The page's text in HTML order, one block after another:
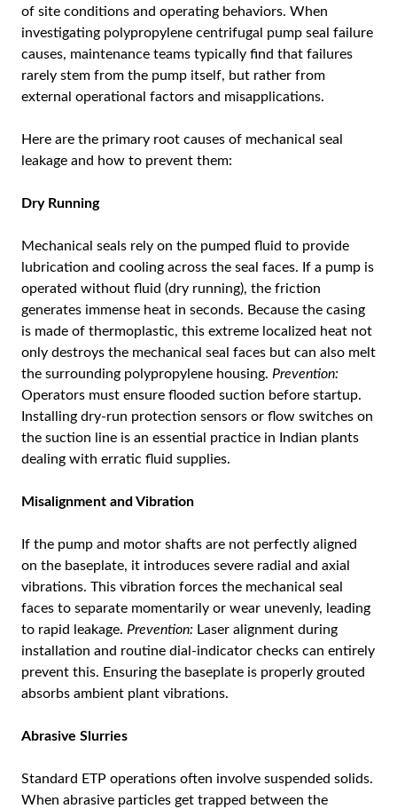
of site conditions and operating behaviors. When
investigating polypropylene centrifugal pump seal failure
causes, maintenance teams typically find that failures
rarely stem from the pump itself, but rather from
external operational factors and misapplications.
Here are the primary root causes of mechanical seal
leakage and how to prevent them:
Dry Running
Mechanical seals rely on the pumped fluid to provide
lubrication and cooling across the seal faces. If a pump is
operated without fluid (dry running), the friction
generates immense heat in seconds. Because the casing
is made of thermoplastic, this extreme localized heat not
only destroys the mechanical seal faces but can also melt
the surrounding polypropylene housing. Prevention:
Operators must ensure flooded suction before startup.
Installing dry-run protection sensors or flow switches on
the suction line is an essential practice in Indian plants
dealing with erratic fluid supplies.
Misalignment and Vibration
If the pump and motor shafts are not perfectly aligned
on the baseplate, it introduces severe radial and axial
vibrations. This vibration forces the mechanical seal
faces to separate momentarily or wear unevenly, leading
to rapid leakage. Prevention: Laser alignment during
installation and routine dial-indicator checks can entirely
prevent this. Ensuring the baseplate is properly grouted
absorbs ambient plant vibrations.
Abrasive Slurries
Standard ETP operations often involve suspended solids.
When abrasive particles get trapped between the